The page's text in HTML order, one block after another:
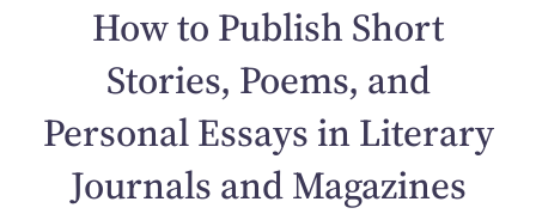
How to Publish Short
Stories, Poems, and
Personal Essays in Literary
Journals and Magazines